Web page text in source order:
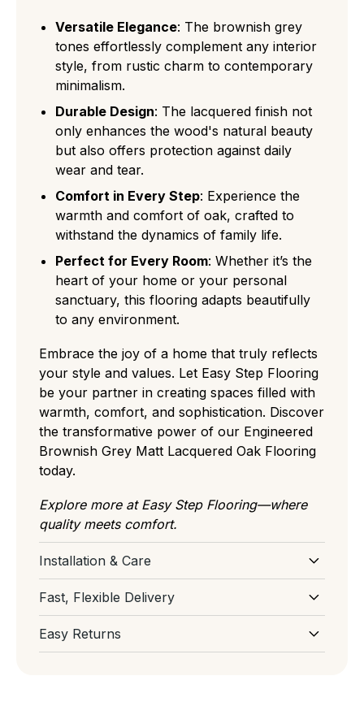
Versatile Elegance: The brownish grey
tones effortlessly complement any interior
style, from rustic charm to contemporary
minimalism.
Durable Design: The lacquered finish not
only enhances the wood's natural beauty
but also offers protection against daily
wear and tear.
Comfort in Every Step: Experience the
warmth and comfort of oak, crafted to
withstand the dynamics of family life.
Perfect for Every Room: Whether it’s the
heart of your home or your personal
sanctuary, this flooring adapts beautifully
to any environment.
Embrace the joy of a home that truly reflects
your style and values. Let Easy Step Flooring
be your partner in creating spaces filled with
warmth, comfort, and sophistication. Discover
the transformative power of our Engineered
Brownish Grey Matt Lacquered Oak Flooring
today.
Explore more at Easy Step Flooring—where
quality meets comfort.
Installation & Care
Download Installation and Care for
Engineered Wood Flooring
Fast, Flexible Delivery
checkout and our team will do our best to get
Easy Returns